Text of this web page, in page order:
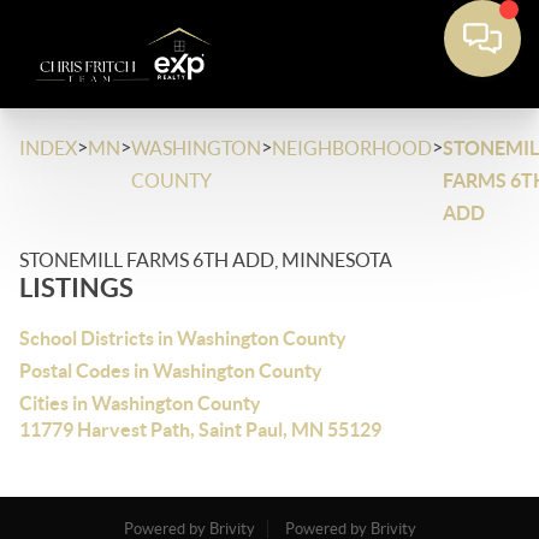
INDEX>MN>WASHINGTON
COUNTY
>NEIGHBORHOOD>
FARMS
ADD
STONEMILL FARMS 6TH ADD, MINNESOTA
LISTINGS
School Districts in Washington County
Postal Codes in Washington County
Cities in Washington County
11779 Harvest Path, Saint Paul, MN 55129
Powered by Brivity
Powered by Brivity